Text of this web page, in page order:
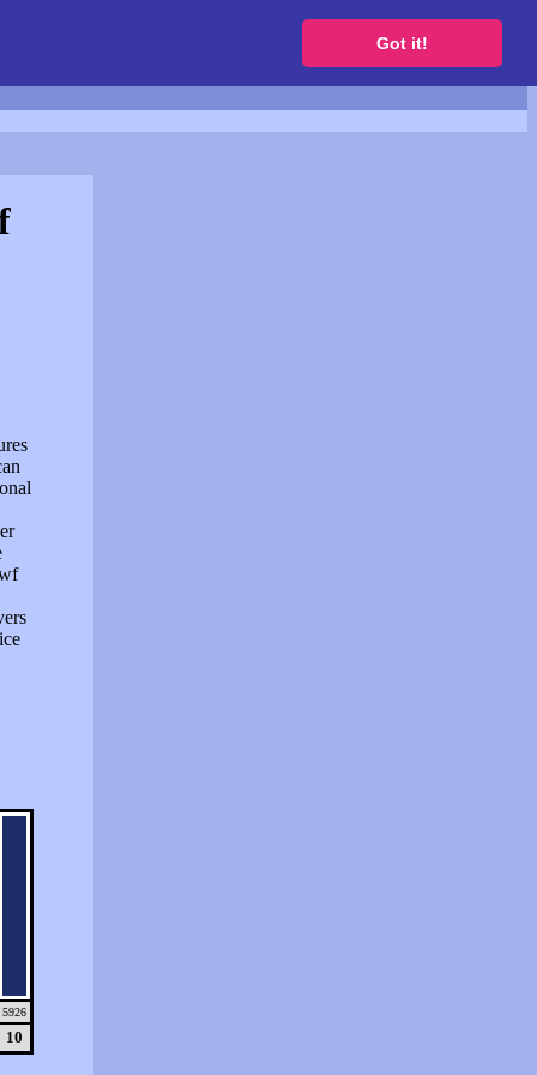
Got it!
5926
10